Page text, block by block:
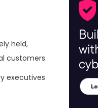
held,
customers.
executives